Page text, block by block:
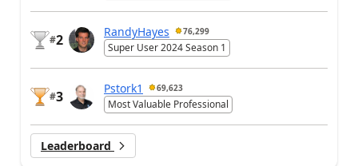
#2
RandyHayes 76,299
Super User 2024 Season 1
#3
Pstork1 69,623
Most Valuable Professional
Leaderboard